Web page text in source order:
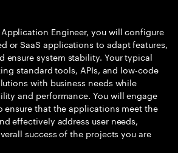
Application Engineer, you will configure
or SaaS applications to adapt features,
ensure system stability. Your typical
standard tools, APIs, and low-code
with business needs while
and performance. You will engage
ensure that the applications meet the
effectively address user needs,
success of the projects you are